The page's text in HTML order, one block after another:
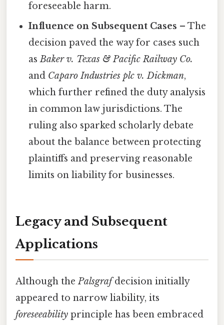
foreseeable harm.
Influence on Subsequent Cases – The
decision paved the way for cases such
asBaker v. Texas & Pacific Railway Co.
and Caparo Industries plc v. Dickman,
which further refined the duty analysis
in common law jurisdictions. The
ruling also sparked scholarly debate
about the balance between protecting
plaintiffs and preserving reasonable
limits on liability for businesses.
Legacy and Subsequent
Applications
Although thePalsgrafdecision initially
appeared to narrow liability, its
foreseeability principle has been embraced